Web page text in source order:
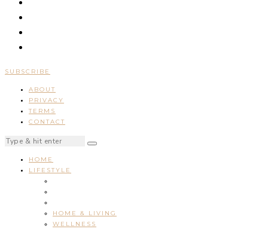
SUBSCRIBE
ABOUT
PRIVACY
TERMS
CONTACT
HOME
LIFESTYLE
HOME & LIVING
WELLNESS